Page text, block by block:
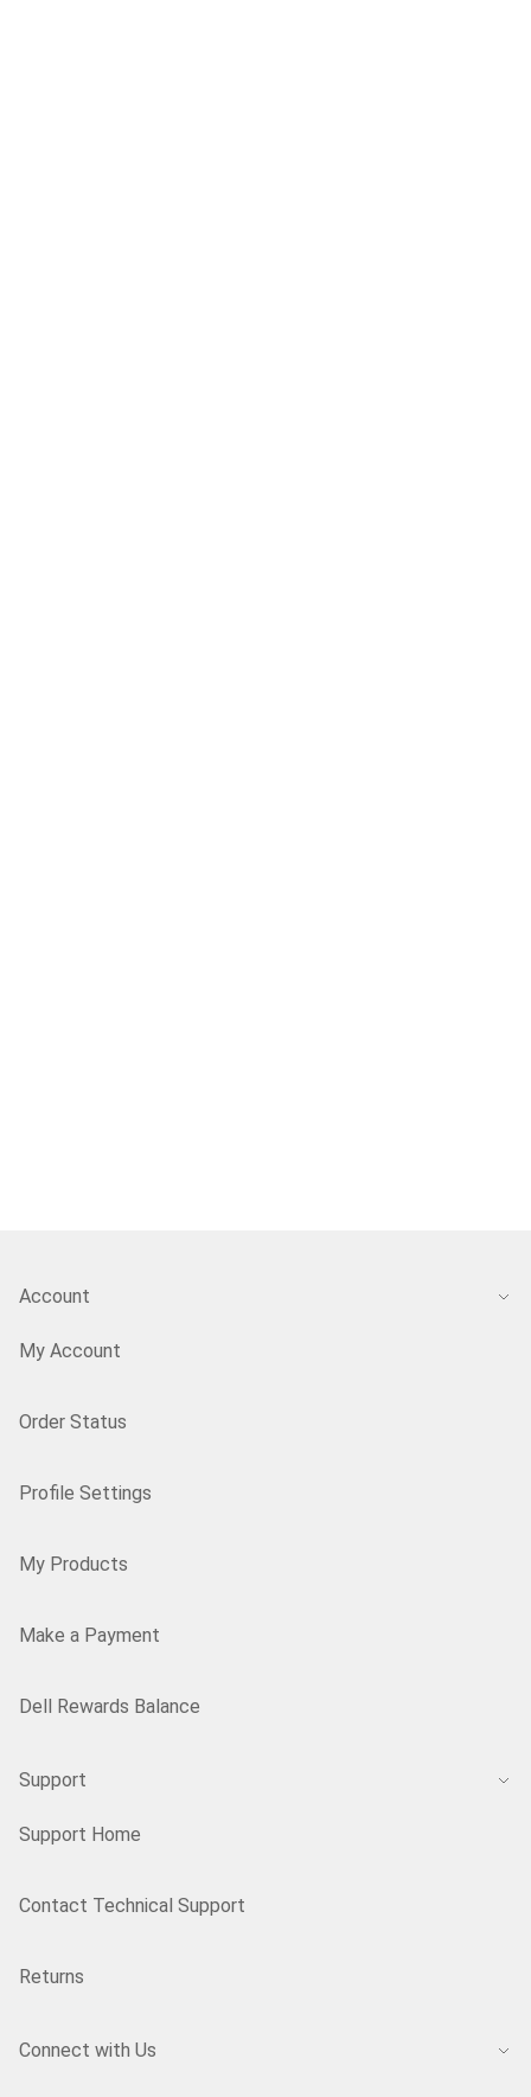
Account
My Account
Order Status
Profile Settings
My Products
Make a Payment
Dell Rewards Balance
Support
Support Home
Contact Technical Support
Returns
Connect with Us